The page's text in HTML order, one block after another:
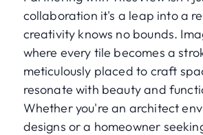
collaboration it's a leap into a
creativity knows no bounds.
where every tile becomes a
meticulously placed to craft
resonate with beauty and
Whether you're an architect
designs or a homeowner